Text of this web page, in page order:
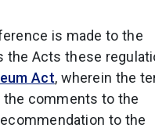
is made to the
the Acts these
Act, wherein the
the comments to the
to the